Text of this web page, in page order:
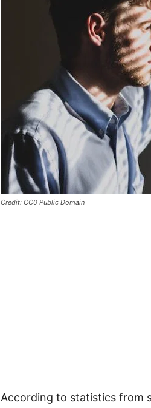
Credit: CC0 Public Domain
According to statistics from